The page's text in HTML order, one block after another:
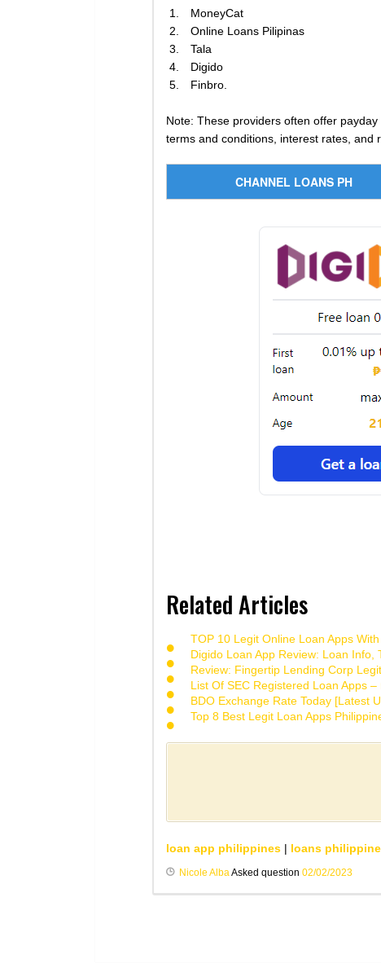
MoneyCat
Online Loans Pilipinas
Tala
Digido
Finbro.
Note: These providers often offer
terms and conditions, interest rates, and
CHANNEL LOANS PH
Related Articles
TOP 10 Legit Online Loan Apps
Digido Loan App Review: Loan Info,
Review: Fingertip Lending Corp
List Of SEC Registered Loan Apps
BDO Exchange Rate Today [Latest
Top 8 Best Legit Loan Apps
loan app philippines | loans
Nicole AlbaAsked question 02/02/2023